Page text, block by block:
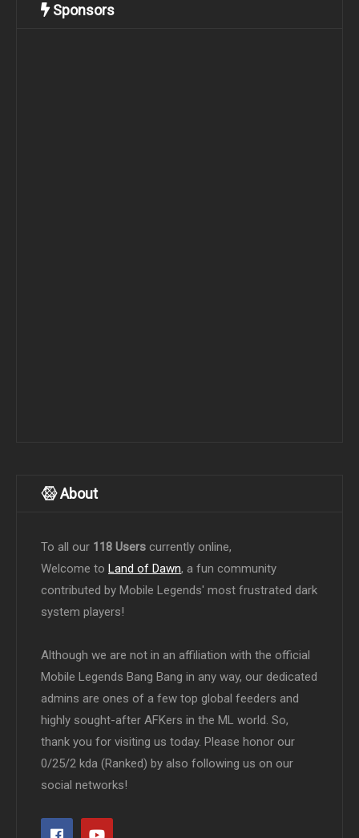
Sponsors
About
To all our 118 Users currently online,
Welcome to Land of Dawn, a fun community
contributed by Mobile Legends' most frustrated dark
system players!
Although we are not in an affiliation with the official
Mobile Legends Bang Bang in any way, our dedicated
admins are ones of a few top global feeders and
highly sought-after AFKers in the ML world. So,
thank you for visiting us today. Please honor our
0/25/2 kda (Ranked) by also following us on our
social networks!